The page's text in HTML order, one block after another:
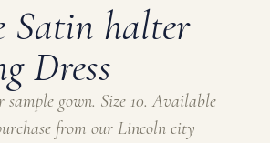
Satin halter
Dress
sample gown. Size 10. Available
from our Lincoln city